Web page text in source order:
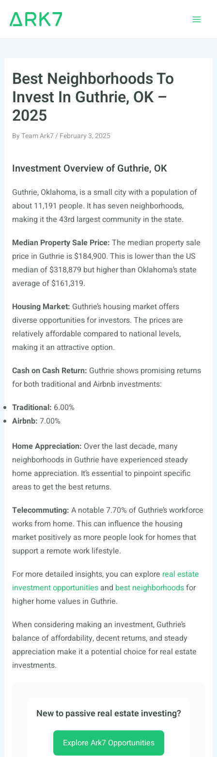
Best Neighborhoods To
Invest In Guthrie, OK –
2025
ByTeam Ark7/ February 3, 2025
Investment Overview of Guthrie, OK
Guthrie, Oklahoma, is a small city with a population of
about 11,191 people. It has seven neighborhoods,
making it the 43rd largest community in the state.
Median Property Sale Price: The median property sale
price in Guthrie is $184,900. This is lower than the US
median of $318,879 but higher than Oklahoma’s state
average of $161,319.
Housing Market: Guthrie’s housing market offers
diverse opportunities for investors. The prices are
relatively affordable compared to national levels,
making it an attractive option.
Cash on Cash Return: Guthrie shows promising returns
for both traditional and Airbnb investments:
Traditional: 6.00%
Airbnb: 7.00%
Home Appreciation: Over the last decade, many
neighborhoods in Guthrie have experienced steady
home appreciation. It’s essential to pinpoint specific
areas to get the best returns.
Telecommuting: A notable 7.70% of Guthrie’s workforce
works from home. This can influence the housing
market positively as more people look for homes that
support a remote work lifestyle.
For more detailed insights, you can explore real estate
investment opportunitiesand best neighborhoodsfor
higher home values in Guthrie.
When considering making an investment, Guthrie’s
balance of affordability, decent returns, and steady
appreciation make it a potential choice for real estate
investments.
New to passive real estate investing?
Explore Ark7 Opportunities